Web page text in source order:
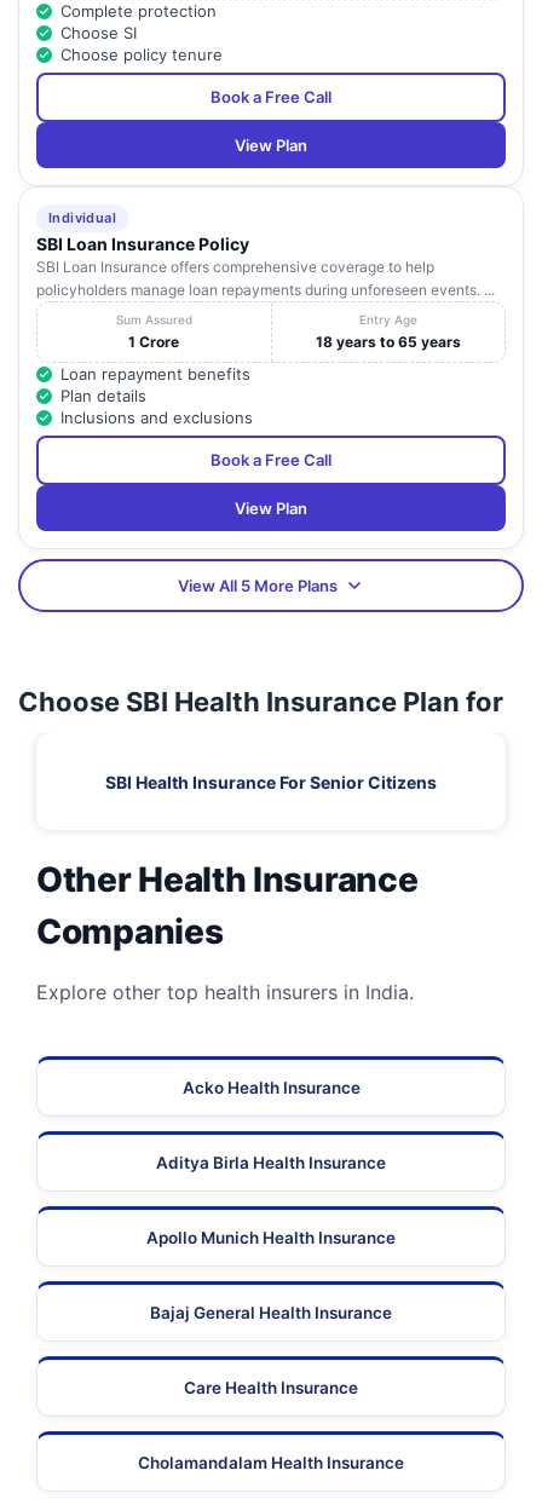
Complete protection
Choose SI
Choose policy tenure
Book a Free Call
View Plan
Individual
SBI Loan Insurance Policy
SBI Loan Insurance offers comprehensive coverage to help
policyholders manage loan repayments during unforeseen events. ...
Sum Assured
1 Crore
Entry Age
18 years to 65 years
Loan repayment benefits
Plan details
Inclusions and exclusions
Book a Free Call
View Plan
View All 5 More Plans
Choose SBI Health Insurance Plan for
SBI Health Insurance For Senior Citizens
Other Health Insurance
Companies
Explore other top health insurers in India.
Acko Health Insurance
Aditya Birla Health Insurance
Apollo Munich Health Insurance
Bajaj General Health Insurance
Care Health Insurance
Cholamandalam Health Insurance